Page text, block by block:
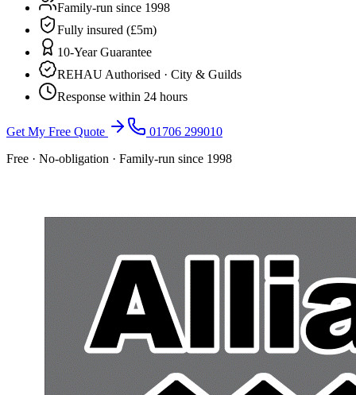
Family-run since 1998
Fully insured (£5m)
10-Year Guarantee
REHAU Authorised · City & Guilds
Response within 24 hours
Get My Free Quote
01706 299010
Free · No-obligation · Family-run since 1998